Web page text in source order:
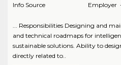
Info Source
Employer
... Responsibilities Designing and
and technical roadmaps for
sustainable solutions. Ability to
directly related to..